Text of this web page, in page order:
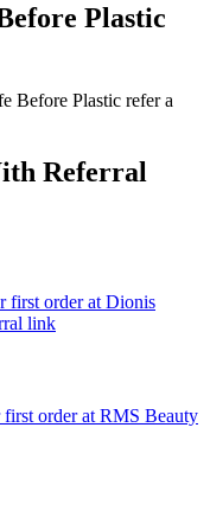
Plastic
Before Plastic refer a
Referral
first order at Dionis
link
order at RMS Beauty